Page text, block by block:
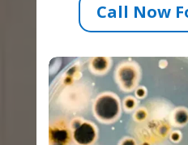
Call Now